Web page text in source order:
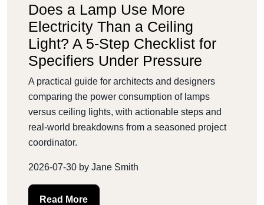
Does a Lamp Use More
Electricity Than a Ceiling
Light? A 5-Step Checklist for
Specifiers Under Pressure
A practical guide for architects and designers
comparing the power consumption of lamps
versus ceiling lights, with actionable steps and
real-world breakdowns from a seasoned project
coordinator.
2026-07-30 by Jane Smith
Read More